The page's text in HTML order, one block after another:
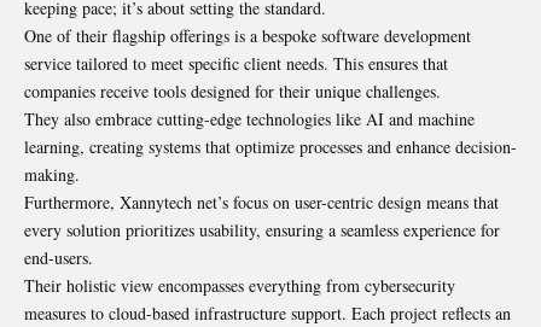
keeping pace; it’s about setting the standard.
One of their flagship offerings is a bespoke software development
service tailored to meet specific client needs. This ensures that
companies receive tools designed for their unique challenges.
They also embrace cutting-edge technologies like AI and machine
learning, creating systems that optimize processes and enhance decision-
making.
Furthermore, Xannytech net’s focus on user-centric design means that
every solution prioritizes usability, ensuring a seamless experience for
end-users.
Their holistic view encompasses everything from cybersecurity
measures to cloud-based infrastructure support. Each project reflects an